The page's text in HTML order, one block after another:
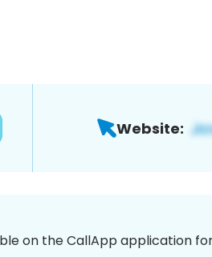
Website:
on the CallApp application